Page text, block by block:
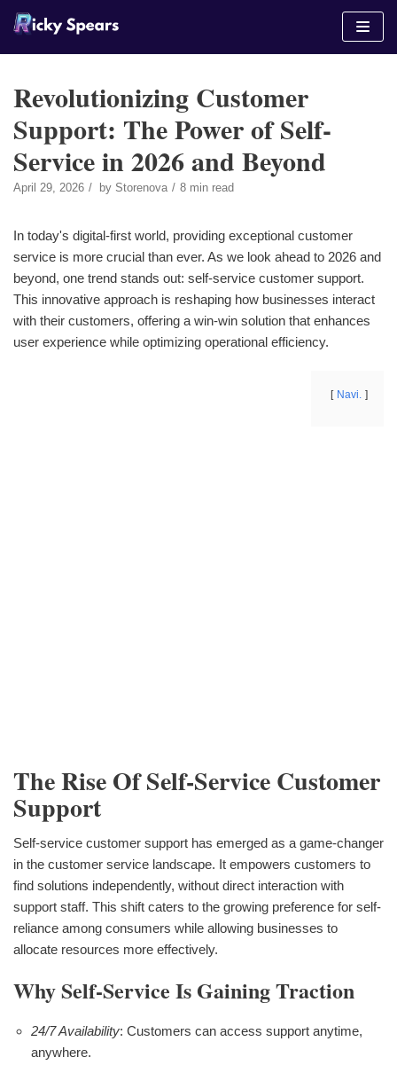
Skip
Revolutionizing Customer
Support: The Power of Self-
Service in 2026 and Beyond
April 29, 2026 by Storenova 8 min read
In today's digital-first world, providing exceptional customer
service is more crucial than ever. As we look ahead to 2026 and
beyond, one trend stands out: self-service customer support.
This innovative approach is reshaping how businesses interact
with their customers, offering a win-win solution that enhances
user experience while optimizing operational efficiency.
Navi.
The Rise Of Self-Service Customer
Support
Self-service customer support has emerged as a game-changer
in the customer service landscape. It empowers customers to
find solutions independently, without direct interaction with
support staff. This shift caters to the growing preference for self-
reliance among consumers while allowing businesses to
allocate resources more effectively.
Why Self-Service Is Gaining Traction
24/7 Availability: Customers can access support anytime,
anywhere.